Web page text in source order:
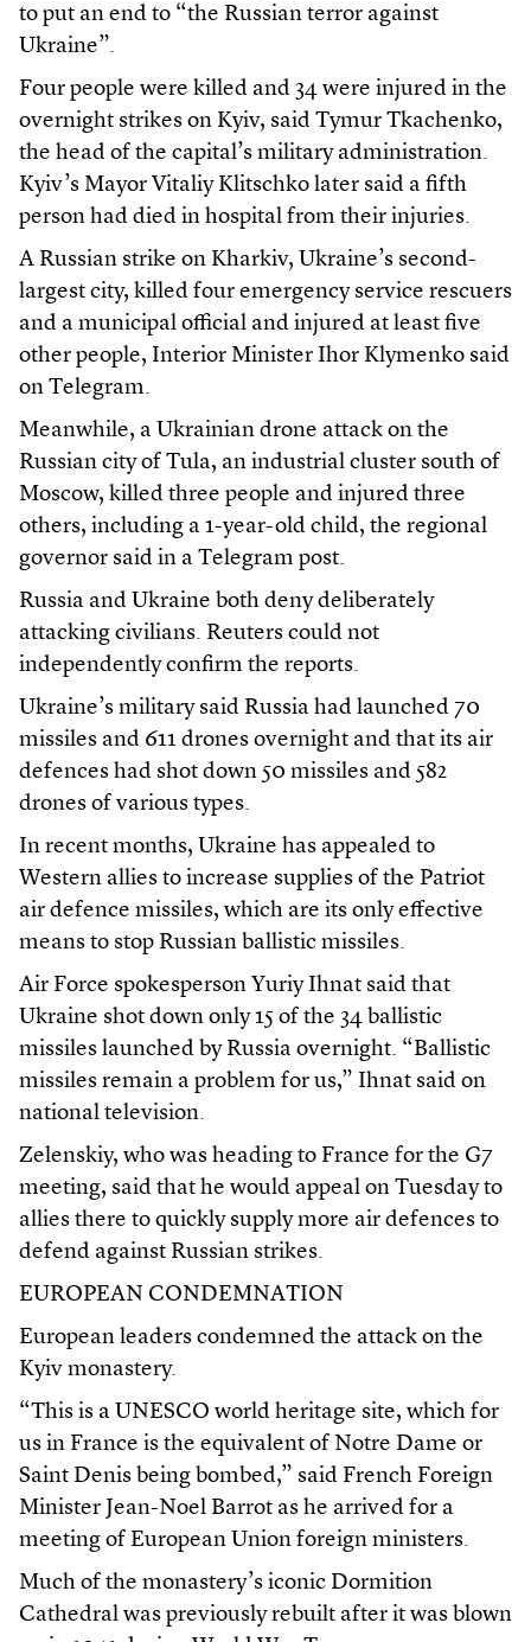
to put an end to “the Russian terror against
Ukraine”.
Four people were killed and 34 were injured in the
overnight strikes on Kyiv, said Tymur Tkachenko,
the head of the capital’s military administration.
Kyiv’s Mayor Vitaliy Klitschko later said a fifth
person had died in hospital from their injuries.
A Russian strike on Kharkiv, Ukraine’s second-
largest city, killed four emergency service rescuers
and a municipal official and injured at least five
other people, Interior Minister Ihor Klymenko said
on Telegram.
Meanwhile, a Ukrainian drone attack on the
Russian city of Tula, an industrial cluster south of
Moscow, killed three people and injured three
others, including a 1-year-old child, the regional
governor said in a Telegram post.
Russia and Ukraine both deny deliberately
attacking civilians. Reuters could not
independently confirm the reports.
Ukraine’s military said Russia had launched 70
missiles and 611 drones overnight and that its air
defences had shot down 50 missiles and 582
drones of various types.
In recent months, Ukraine has appealed to
Western allies to increase supplies of the Patriot
air defence missiles, which are its only effective
means to stop Russian ballistic missiles.
Air Force spokesperson Yuriy Ihnat said that
Ukraine shot down only 15 of the 34 ballistic
missiles launched by Russia overnight. “Ballistic
missiles remain a problem for us,” Ihnat said on
national television.
Zelenskiy, who was heading to France for the G7
meeting, said that he would appeal on Tuesday to
allies there to quickly supply more air defences to
defend against Russian strikes.
EUROPEAN CONDEMNATION
European leaders condemned the attack on the
Kyiv monastery.
“This is a UNESCO world heritage site, which for
us in France is the equivalent of Notre Dame or
Saint Denis being bombed,” said French Foreign
Minister Jean-Noel Barrot as he arrived for a
meeting of European Union foreign ministers.
Much of the monastery’s iconic Dormition
Cathedral was previously rebuilt after it was blown